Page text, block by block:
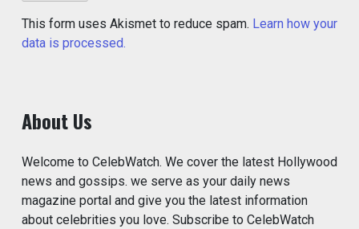
This form uses Akismet to reduce spam. Learn how your
data is processed.
About Us
Welcome to CelebWatch. We cover the latest Hollywood
news and gossips. we serve as your daily news
magazine portal and give you the latest information
about celebrities you love. Subscribe to CelebWatch